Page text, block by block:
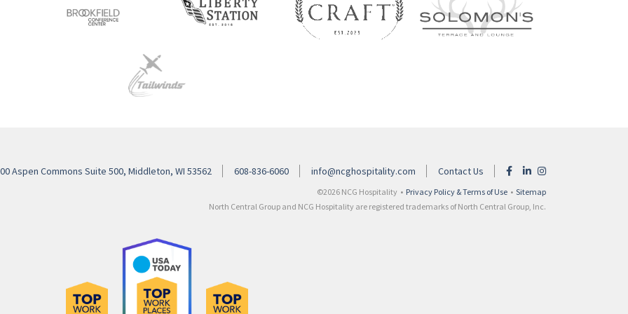
Aspen Commons Suite 500, Middleton, WI 53562 608-836-6060 info@ncghospitality.com Contact Us
©2026 NCG Hospitality • Privacy Policy & Terms of Use • Sitemap
North Central Group and NCG Hospitality are registered trademarks of North Central Group, Inc.